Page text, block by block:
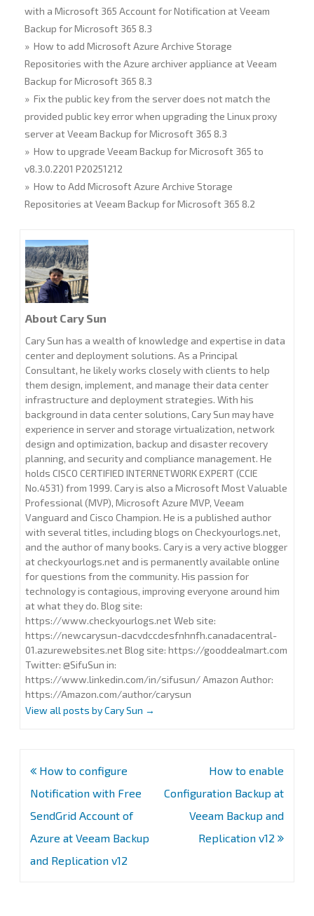
with a Microsoft 365 Account for Notification at Veeam
Backup for Microsoft 365 8.3
» How to add Microsoft Azure Archive Storage
Repositories with the Azure archiver appliance at Veeam
Backup for Microsoft 365 8.3
» Fix the public key from the server does not match the
provided public key error when upgrading the Linux proxy
server at Veeam Backup for Microsoft 365 8.3
» How to upgrade Veeam Backup for Microsoft 365 to
v8.3.0.2201 P20251212
» How to Add Microsoft Azure Archive Storage
Repositories at Veeam Backup for Microsoft 365 8.2
About Cary Sun
Cary Sun has a wealth of knowledge and expertise in data
center and deployment solutions. As a Principal
Consultant, he likely works closely with clients to help
them design, implement, and manage their data center
infrastructure and deployment strategies. With his
background in data center solutions, Cary Sun may have
experience in server and storage virtualization, network
design and optimization, backup and disaster recovery
planning, and security and compliance management. He
holds CISCO CERTIFIED INTERNETWORK EXPERT (CCIE
No.4531) from 1999. Cary is also a Microsoft Most Valuable
Professional (MVP), Microsoft Azure MVP, Veeam
Vanguard and Cisco Champion. He is a published author
with several titles, including blogs on Checkyourlogs.net,
and the author of many books. Cary is a very active blogger
at checkyourlogs.net and is permanently available online
for questions from the community. His passion for
technology is contagious, improving everyone around him
at what they do. Blog site:
https://www.checkyourlogs.net Web site:
https://newcarysun-dacvdccdesfnhnfh.canadacentral-
01.azurewebsites.net Blog site: https://gooddealmart.com
Twitter: @SifuSun in:
https://www.linkedin.com/in/sifusun/ Amazon Author:
https://Amazon.com/author/carysun
View all posts by Cary Sun →
Post
navigation
How to configure
Notification with Free
SendGrid Account of
Azure at Veeam Backup
and Replication v12
How to enable
Configuration Backup at
Veeam Backup and
Replication v12